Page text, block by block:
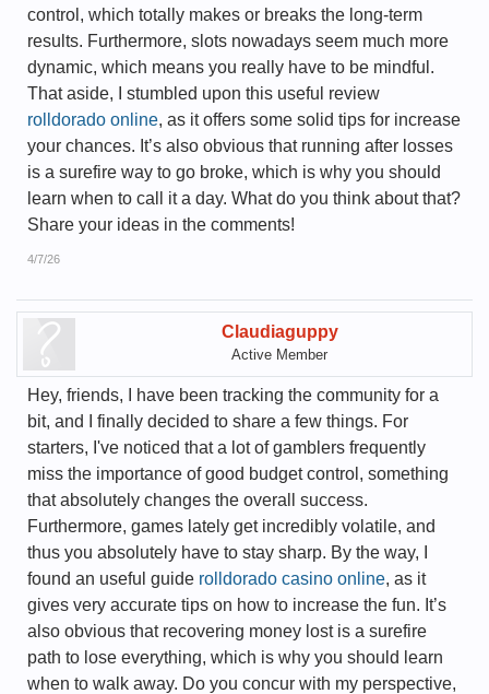
control, which totally makes or breaks the long-term
results. Furthermore, slots nowadays seem much more
dynamic, which means you really have to be mindful.
That aside, I stumbled upon this useful review
rolldorado online, as it offers some solid tips for increase
your chances. It’s also obvious that running after losses
is a surefire way to go broke, which is why you should
learn when to call it a day. What do you think about that?
Share your ideas in the comments!
4/7/26
Claudiaguppy
Active Member
Hey, friends, I have been tracking the community for a
bit, and I finally decided to share a few things. For
starters, I've noticed that a lot of gamblers frequently
miss the importance of good budget control, something
that absolutely changes the overall success.
Furthermore, games lately get incredibly volatile, and
thus you absolutely have to stay sharp. By the way, I
found an useful guide rolldorado casino online, as it
gives very accurate tips on how to increase the fun. It’s
also obvious that recovering money lost is a surefire
path to lose everything, which is why you should learn
when to walk away. Do you concur with my perspective,